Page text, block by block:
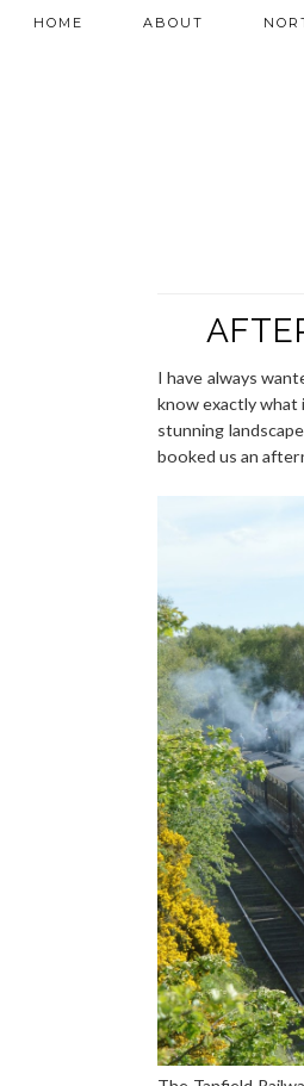
HOME ABOUT
I have always
know exactly what
stunning
booked us an